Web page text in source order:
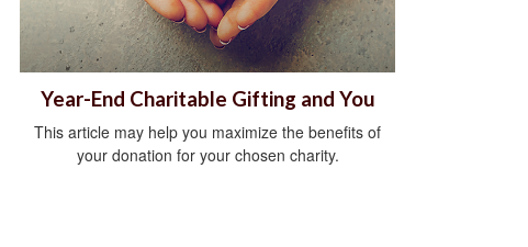
Year-End Charitable Gifting and You
This article may help you maximize the benefits of
your donation for your chosen charity.